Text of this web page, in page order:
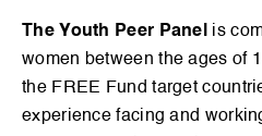
The Youth Peer Panelis
women between the ages of
the FREE Fund target
experience facing and